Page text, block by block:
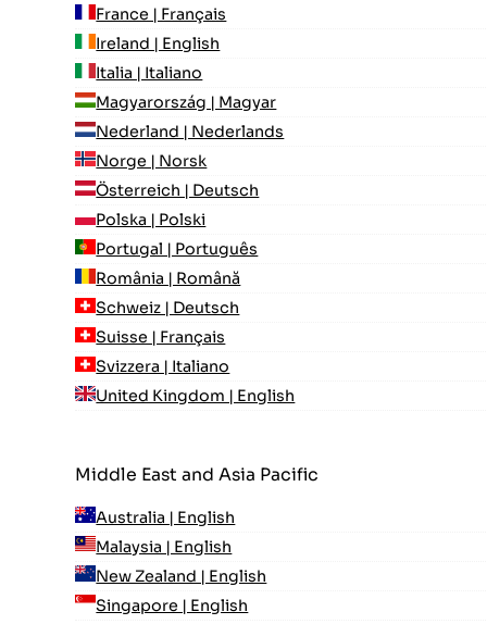
France | Français
Ireland | English
Italia | Italiano
Magyarország | Magyar
Nederland | Nederlands
Norge | Norsk
Österreich | Deutsch
Polska | Polski
Portugal | Português
România | Română
Schweiz | Deutsch
Suisse | Français
Svizzera | Italiano
United Kingdom | English
Middle East and Asia Pacific
Australia | English
Malaysia | English
New Zealand | English
Singapore | English